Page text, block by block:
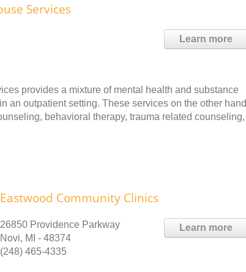
Services
Learn more
provides a mixture of mental health and substance
an outpatient setting. These services on the other hand
behavioral therapy, trauma related counseling,
Eastwood Community Clinics
Learn more
26850 Providence Parkway
Novi, MI - 48374
(248) 465-4335